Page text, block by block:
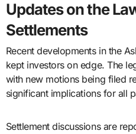
Updates on the
Settlements
Recent developments in the
kept investors on edge. The
with new motions being filed
significant implications for all
Settlement discussions are